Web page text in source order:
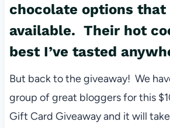
chocolate options that
available. Their hot
best I’ve tasted
But back to the giveaway! We
group of great bloggers for this
Gift Card Giveaway and it will